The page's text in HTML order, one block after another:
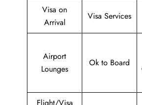
Visa on
Arrival
Visa Services
Airport
Lounges
Ok to Board